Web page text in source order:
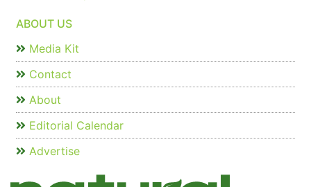
ABOUT US
Media Kit
Contact
About
Editorial Calendar
Advertise